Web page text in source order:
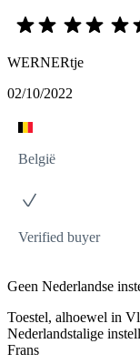
WERNERtje
02/10/2022
België
Verified buyer
Geen Nederlandse
Toestel, alhoewel in
Nederlandstalige
Frans